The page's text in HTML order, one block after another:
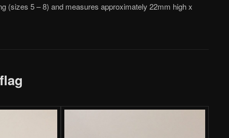
(sizes 5 – 8) and measures approximately 22mm high x